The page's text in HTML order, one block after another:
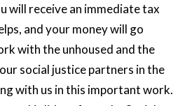
will receive an immediate tax
and your money will go
with the unhoused and the
social justice partners in the
with us in this important work.